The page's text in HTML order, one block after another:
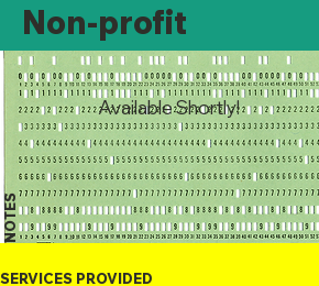
Non-profit
NOTES
Available Shortly!
SERVICES PROVIDED